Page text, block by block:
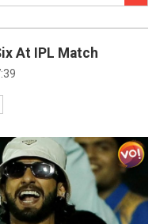
At IPL Match